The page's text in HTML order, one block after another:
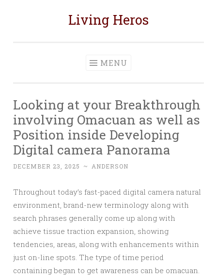
Living Heros
MENU
Looking at your Breakthrough
involving Omacuan as well as
Position inside Developing
Digital camera Panorama
DECEMBER 23, 2025 ~ ANDERSON
Throughout today’s fast-paced digital camera natural
environment, brand-new terminology along with
search phrases generally come up along with
achieve tissue traction expansion, showing
tendencies, areas, along with enhancements within
just on-line spots. The type of time period
containing began to get awareness can be omacuan.